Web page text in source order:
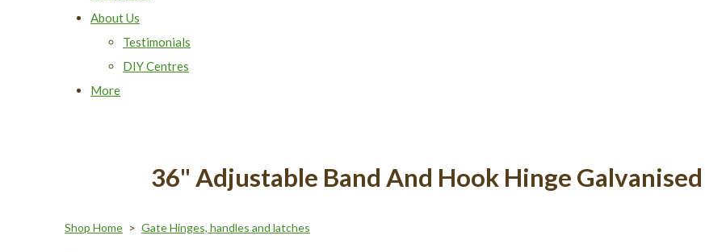
About Us
Testimonials
DIY Centres
More
36" Adjustable Band And Hook Hinge
Shop Home > Gate Hinges, handles and latches